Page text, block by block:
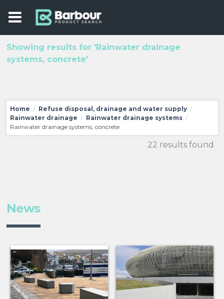
Showing results for 'Rainwater drainage
systems, concrete'
Home / Refuse disposal, drainage and water supply /
Rainwater drainage / Rainwater drainage systems /
Rainwater drainage systems, concrete
22 results found
News